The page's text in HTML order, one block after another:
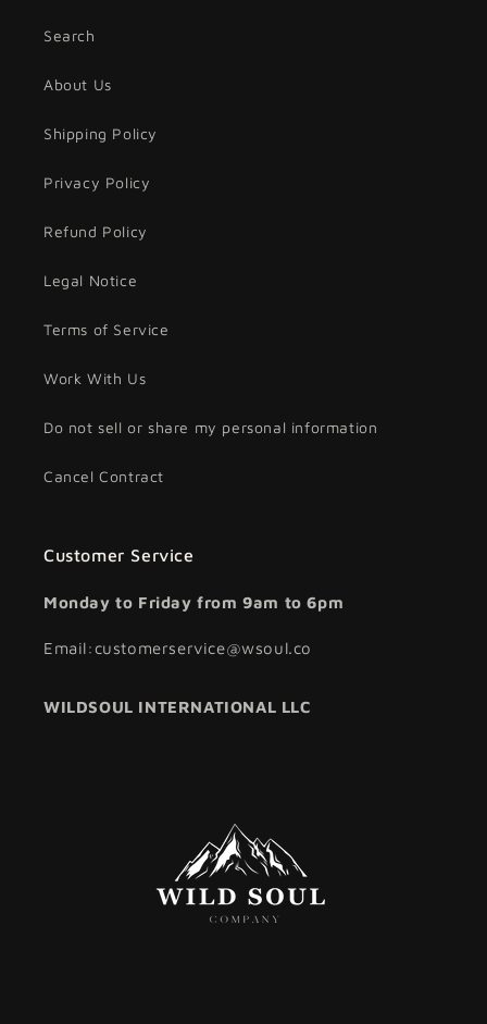
Search
About Us
Shipping Policy
Privacy Policy
Refund Policy
Legal Notice
Terms of Service
Work With Us
Do not sell or share my personal information
Cancel Contract
Customer Service
Monday to Friday from 9am to 6pm
Email:customerservice@wsoul.co
WILDSOUL INTERNATIONAL LLC